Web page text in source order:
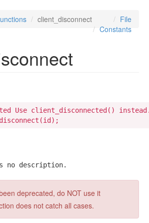
client_disconnect
File
Constants
Use client_disconnected()
no description.
deprecated, do NOT use it
does not catch all cases.